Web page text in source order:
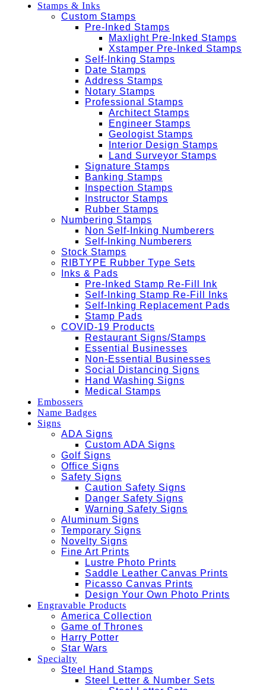
Stamps & Inks
Custom Stamps
Pre-Inked Stamps
Maxlight Pre-Inked Stamps
Xstamper Pre-Inked Stamps
Self-Inking Stamps
Date Stamps
Address Stamps
Notary Stamps
Professional Stamps
Architect Stamps
Engineer Stamps
Geologist Stamps
Interior Design Stamps
Land Surveyor Stamps
Signature Stamps
Banking Stamps
Inspection Stamps
Instructor Stamps
Rubber Stamps
Numbering Stamps
Non Self-Inking Numberers
Self-Inking Numberers
Stock Stamps
RIBTYPE Rubber Type Sets
Inks & Pads
Pre-Inked Stamp Re-Fill Ink
Self-Inking Stamp Re-Fill Inks
Self-Inking Replacement Pads
Stamp Pads
COVID-19 Products
Restaurant Signs/Stamps
Essential Businesses
Non-Essential Businesses
Social Distancing Signs
Hand Washing Signs
Medical Stamps
Embossers
Name Badges
Signs
ADA Signs
Custom ADA Signs
Golf Signs
Office Signs
Safety Signs
Caution Safety Signs
Danger Safety Signs
Warning Safety Signs
Aluminum Signs
Temporary Signs
Novelty Signs
Fine Art Prints
Lustre Photo Prints
Saddle Leather Canvas Prints
Picasso Canvas Prints
Design Your Own Photo Prints
Engravable Products
America Collection
Game of Thrones
Harry Potter
Star Wars
Specialty
Steel Hand Stamps
Steel Letter & Number Sets